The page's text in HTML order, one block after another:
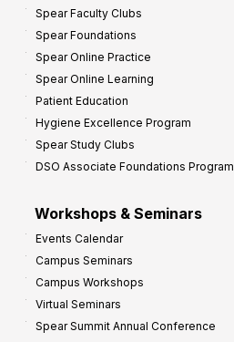
Spear Faculty Clubs
Spear Foundations
Spear Online Practice
Spear Online Learning
Patient Education
Hygiene Excellence Program
Spear Study Clubs
DSO Associate Foundations Program
Workshops & Seminars
Events Calendar
Campus Seminars
Campus Workshops
Virtual Seminars
Spear Summit Annual Conference